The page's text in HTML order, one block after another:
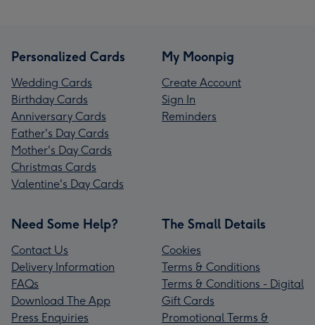
Personalized Cards
Wedding Cards
Birthday Cards
Anniversary Cards
Father's Day Cards
Mother's Day Cards
Christmas Cards
Valentine's Day Cards
My Moonpig
Create Account
Sign In
Reminders
Need Some Help?
Contact Us
Delivery Information
FAQs
Download The App
Press Enquiries
The Small Details
Cookies
Terms & Conditions
Terms & Conditions - Digital
Gift Cards
Promotional Terms &